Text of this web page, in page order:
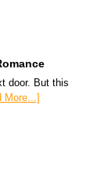
door. But this
More...]